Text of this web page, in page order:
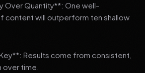
Over Quantity**: One well-
content will outperform ten shallow
Results come from consistent,
time.